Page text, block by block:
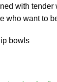
with
who want to
bowls